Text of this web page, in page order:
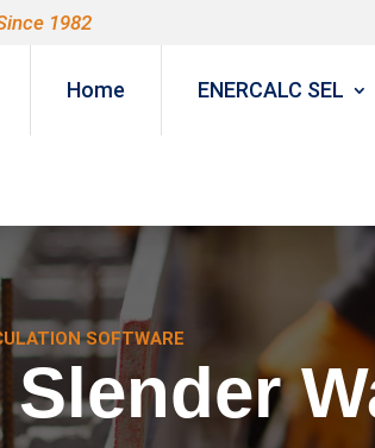
1982
Home ENERCALC SEL
SOFTWARE